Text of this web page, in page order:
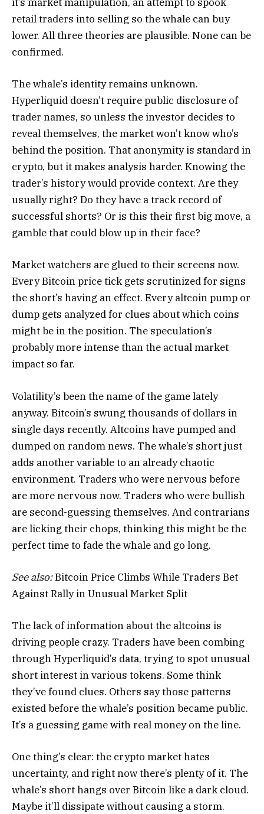
retail traders into selling so the whale can buy
lower. All three theories are plausible. None can be
confirmed.
The whale’s identity remains unknown.
Hyperliquid doesn’t require public disclosure of
trader names, so unless the investor decides to
reveal themselves, the market won’t know who’s
behind the position. That anonymity is standard in
crypto, but it makes analysis harder. Knowing the
trader’s history would provide context. Are they
usually right? Do they have a track record of
successful shorts? Or is this their first big move, a
gamble that could blow up in their face?
Market watchers are glued to their screens now.
Every Bitcoin price tick gets scrutinized for signs
the short’s having an effect. Every altcoin pump or
dump gets analyzed for clues about which coins
might be in the position. The speculation’s
probably more intense than the actual market
impact so far.
Volatility’s been the name of the game lately
anyway. Bitcoin’s swung thousands of dollars in
single days recently. Altcoins have pumped and
dumped on random news. The whale’s short just
adds another variable to an already chaotic
environment. Traders who were nervous before
are more nervous now. Traders who were bullish
are second-guessing themselves. And contrarians
are licking their chops, thinking this might be the
perfect time to fade the whale and go long.
See also:Bitcoin Price Climbs While Traders Bet
Against Rally in Unusual Market Split
The lack of information about the altcoins is
driving people crazy. Traders have been combing
through Hyperliquid’s data, trying to spot unusual
short interest in various tokens. Some think
they’ve found clues. Others say those patterns
existed before the whale’s position became public.
It’s a guessing game with real money on the line.
One thing’s clear: the crypto market hates
uncertainty, and right now there’s plenty of it. The
whale’s short hangs over Bitcoin like a dark cloud.
Maybe it’ll dissipate without causing a storm.